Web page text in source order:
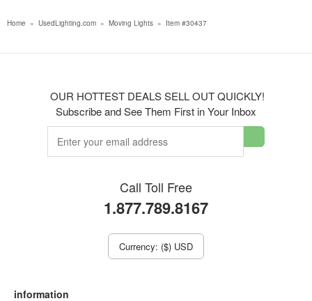
Home » UsedLighting.com » Moving Lights » Item #30437
OUR HOTTEST DEALS SELL OUT QUICKLY!
Subscribe and See Them First in Your Inbox
Call Toll Free
1.877.789.8167
Currency: ($) USD
information